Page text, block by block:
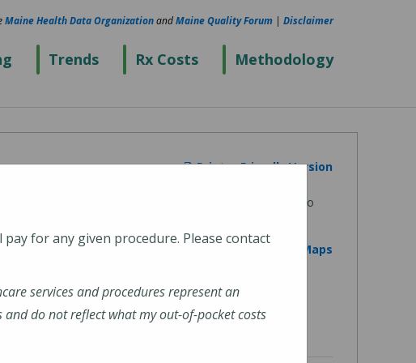
Trends Rx Costs Methodology
Maine Health Data OrganizationandMaine Quality Forum | Disclaimer
Printer Friendly Version
View on Google Maps
for any given procedure. Please contact
services and procedures represent an
do not reflect what my out-of-pocket costs